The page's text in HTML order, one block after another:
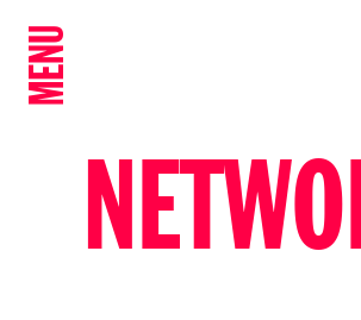
MENU